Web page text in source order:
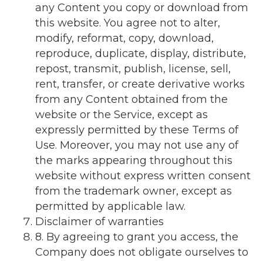
any Content you copy or download from
this website. You agree not to alter,
modify, reformat, copy, download,
reproduce, duplicate, display, distribute,
repost, transmit, publish, license, sell,
rent, transfer, or create derivative works
from any Content obtained from the
website or the Service, except as
expressly permitted by these Terms of
Use. Moreover, you may not use any of
the marks appearing throughout this
website without express written consent
from the trademark owner, except as
permitted by applicable law.
Disclaimer of warranties
8. By agreeing to grant you access, the
Company does not obligate ourselves to